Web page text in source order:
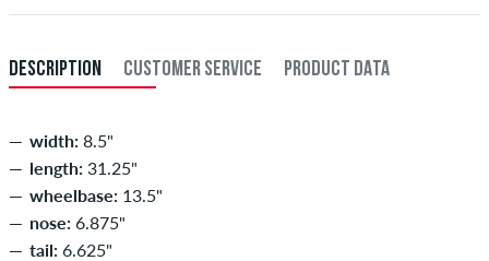
DESCRIPTION CUSTOMER SERVICE PRODUCT DATA
width: 8.5"
length: 31.25"
wheelbase: 13.5"
nose: 6.875"
tail: 6.625"